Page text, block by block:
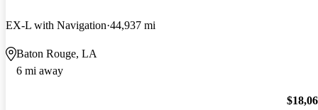
EX-L with Navigation 44,937 mi
Baton Rouge, LA
6 mi away